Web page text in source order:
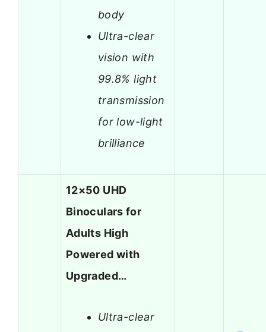
body
Ultra-clear
vision with
99.8% light
transmission
for low-light
brilliance
12×50 UHD
Binoculars for
Adults High
Powered with
Upgraded…
Ultra-clear